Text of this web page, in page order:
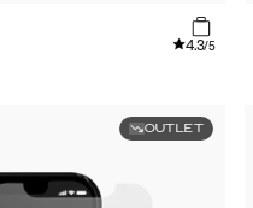
4.3/5
OUTLET